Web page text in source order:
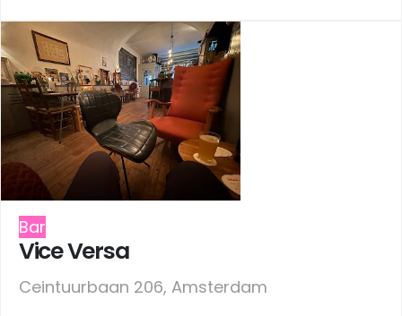
Bar
Vice Versa
Ceintuurbaan 206, Amsterdam